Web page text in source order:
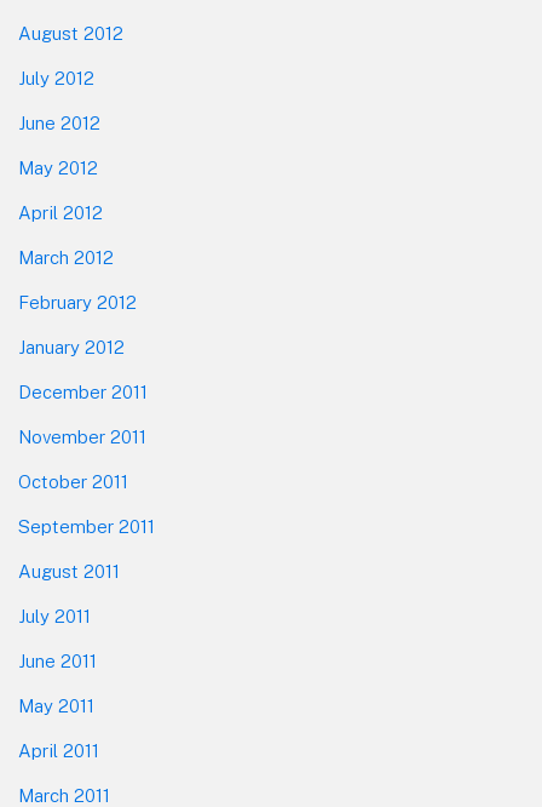
August 2012
July 2012
June 2012
May 2012
April 2012
March 2012
February 2012
January 2012
December 2011
November 2011
October 2011
September 2011
August 2011
July 2011
June 2011
May 2011
April 2011
March 2011